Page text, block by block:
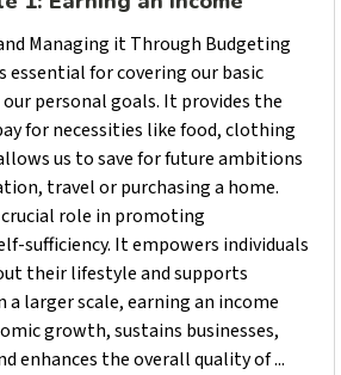
Managing it Through Budgeting
essential for covering our basic
our personal goals. It provides the
for necessities like food, clothing
us to save for future ambitions
travel or purchasing a home.
role in promoting
sufficiency. It empowers individuals
their lifestyle and supports
larger scale, earning an income
growth, sustains businesses,
enhances the overall quality of ...